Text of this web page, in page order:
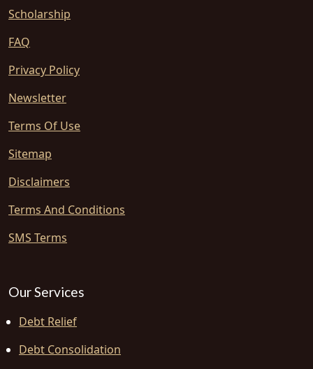
Scholarship
FAQ
Privacy Policy
Newsletter
Terms Of Use
Sitemap
Disclaimers
Terms And Conditions
SMS Terms
Our Services
Debt Relief
Debt Consolidation